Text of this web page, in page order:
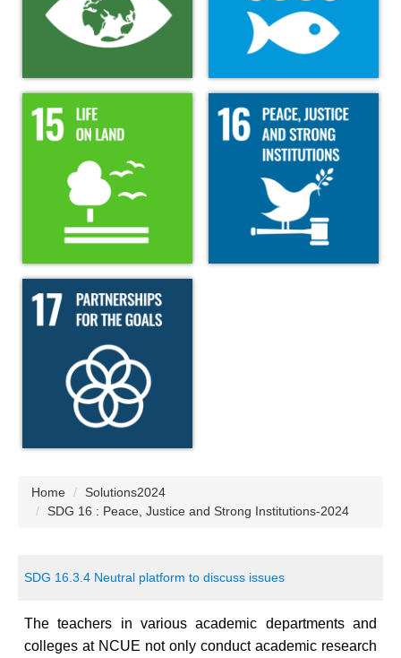
Home
Solutions2024
SDG 16 : Peace, Justice and Strong Institutions-2024
SDG 16.3.4 Neutral platform to discuss issues
The teachers in various academic departments and
colleges at NCUE not only conduct academic research